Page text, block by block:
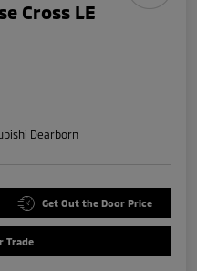
Cross LE
Dearborn
Get Out the Door Price
Trade